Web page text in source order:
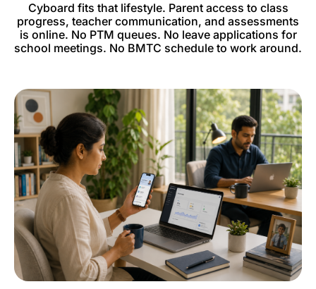
Cyboard fits that lifestyle. Parent access to class
progress, teacher communication, and assessments
is online. No PTM queues. No leave applications for
school meetings. No BMTC schedule to work around.